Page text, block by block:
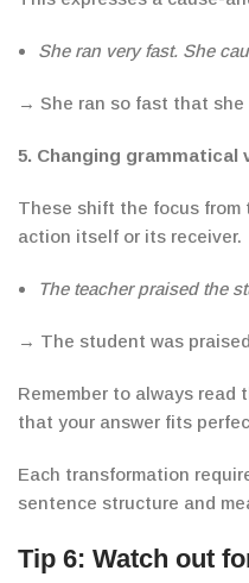
She ran very fast. She
→ She ran so fast that she
5. Changing grammatical
These shift the focus
action itself or its receiver.
The teacher praised the
→ The student was
Remember to always
that your answer fits
Each transformation
sentence structure and
Tip 6: Watch out